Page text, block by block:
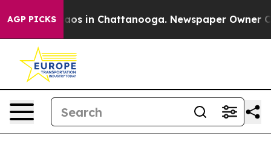
AGP PICKSChaos in Chattanooga. Newspaper Owner